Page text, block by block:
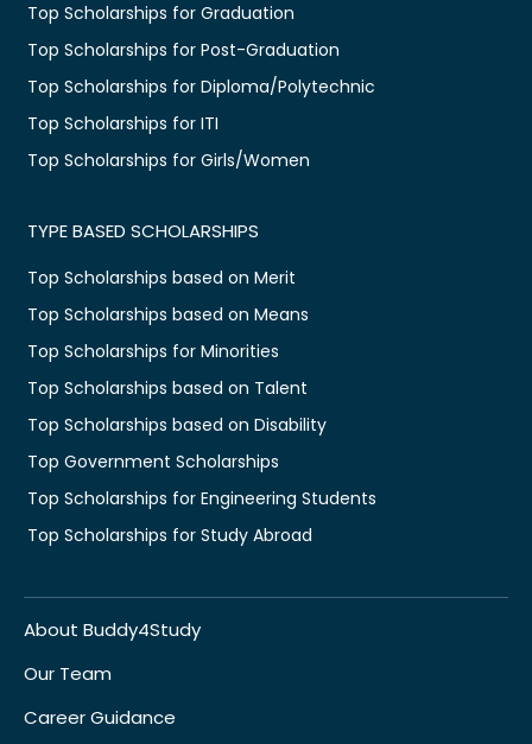
Top Scholarships for Graduation
Top Scholarships for Post-Graduation
Top Scholarships for Diploma/Polytechnic
Top Scholarships for ITI
Top Scholarships for Girls/Women
TYPE BASED SCHOLARSHIPS
Top Scholarships based on Merit
Top Scholarships based on Means
Top Scholarships for Minorities
Top Scholarships based on Talent
Top Scholarships based on Disability
Top Government Scholarships
Top Scholarships for Engineering Students
Top Scholarships for Study Abroad
About Buddy4Study
Our Team
Career Guidance